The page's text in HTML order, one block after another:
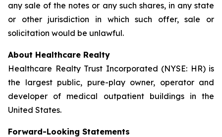
any sale of the notes or any such shares, in any state
or other jurisdiction in which such offer, sale or
solicitation would be unlawful.
About Healthcare Realty
Healthcare Realty Trust Incorporated (NYSE: HR) is
the largest public, pure-play owner, operator and
developer of medical outpatient buildings in the
United States.
Forward-Looking Statements